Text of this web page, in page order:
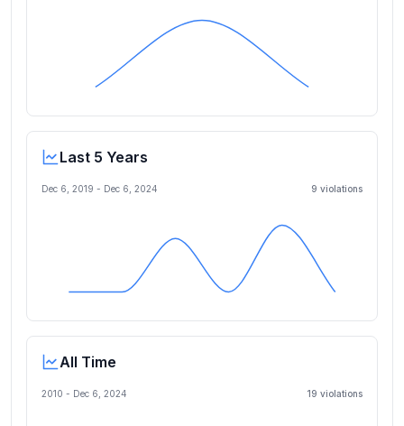
Last 5 Years
Dec 6, 2019 - Dec 6, 2024 9 violations
All Time
2010 - Dec 6, 2024 19 violations